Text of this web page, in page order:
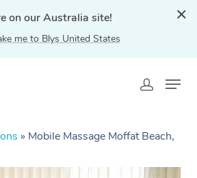
on our Australia site!
me to Blys United States
» Mobile Massage Moffat Beach,